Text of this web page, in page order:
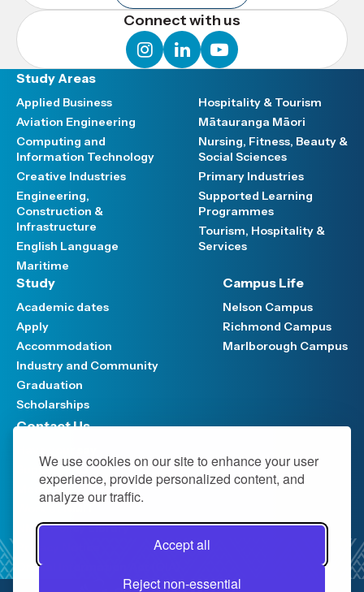
We use cookies on our site to enhance your user
experience, provide personalized content, and
analyze our traffic.
Accept all
Reject non-essential
Connect with us
instagram
linkedinyoutube
Study Areas
Applied Business
Aviation Engineering
Computing and
Information Technology
Creative Industries
Engineering,
Construction &
Infrastructure
English Language
Maritime
Hospitality & Tourism
Mātauranga Māori
Nursing, Fitness, Beauty &
Social Sciences
Primary Industries
Supported Learning
Programmes
Tourism, Hospitality &
Services
Study
Academic dates
Apply
Accommodation
Industry and Community
Graduation
Scholarships
Campus Life
Nelson Campus
Richmond Campus
Marlborough Campus
Contact Us
Support FAQ
Media hub
Work at NMIT
NMIT Policy Library
Official Information Act (OIA)